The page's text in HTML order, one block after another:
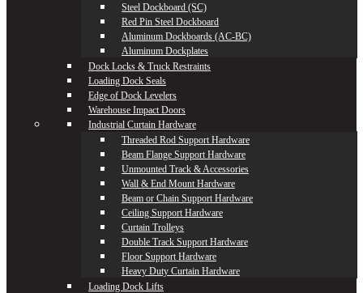
Steel Dockboard (SC)
Red Pin Steel Dockboard
Aluminum Dockboards (AC-BC)
Aluminum Dockplates
Dock Locks & Truck Restraints
Loading Dock Seals
Edge of Dock Levelers
Warehouse Impact Doors
Industrial Curtain Hardware
Threaded Rod Support Hardware
Beam Flange Support Hardware
Unmounted Track & Accessories
Wall & End Mount Hardware
Beam or Chain Support Hardware
Ceiling Support Hardware
Curtain Trolleys
Double Track Support Hardware
Floor Support Hardware
Heavy Duty Curtain Hardware
Loading Dock Lifts